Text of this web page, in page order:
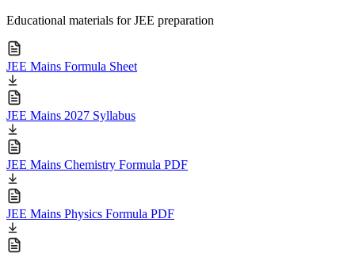
Educational materials for JEE preparation
JEE Mains Formula Sheet
JEE Mains 2027 Syllabus
JEE Mains Chemistry Formula PDF
JEE Mains Physics Formula PDF